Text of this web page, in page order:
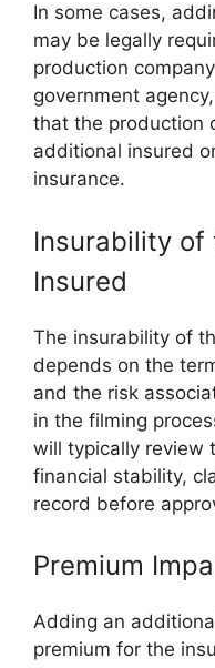
In some cases,
may be legally
production
government
that the production
additional insured
insurance.
Insurability of
Insured
The insurability of
depends on the
and the risk
in the filming
will typically review
financial stability,
record before
Premium
Adding an
premium for the